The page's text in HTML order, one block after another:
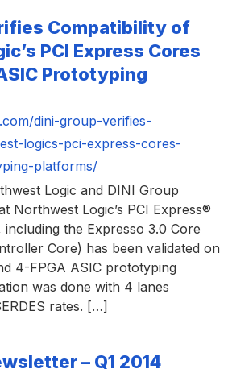
Compatibility of
PCI Express Cores
Prototyping
dini-group-verifies-
logics-pci-express-cores-
platforms/
Logic and DINI Group
Northwest Logic’s PCI Express®
the Expresso 3.0 Core
Core) has been validated on
4-FPGA ASIC prototyping
was done with 4 lanes
rates. […]
– Q1 2014